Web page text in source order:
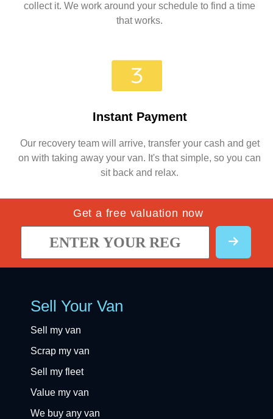
collect it. We work around your schedule to find a time
that works.
Instant Payment
Our recovery team will arrive, transfer your cash and get
on with taking away your van. It's that simple, so you can
sit back and relax.
Get a free valuation now
Sell Your Van
Sell my van
Scrap my van
Sell my fleet
Value my van
We buy any van